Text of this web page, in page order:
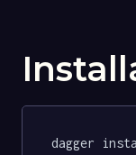
dagger